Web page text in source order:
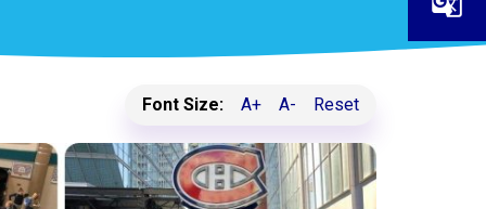
Font Size: A+ A- Reset